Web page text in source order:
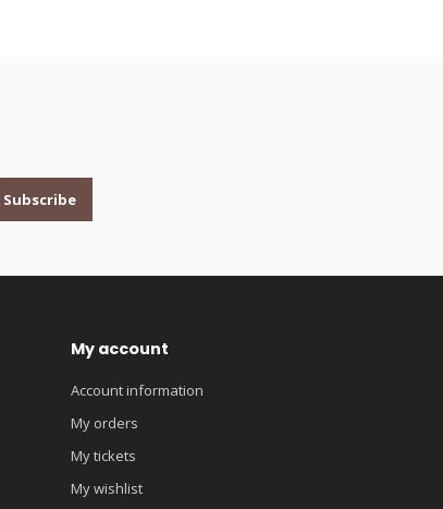
Subscribe
My account
Account information
My orders
My tickets
My wishlist